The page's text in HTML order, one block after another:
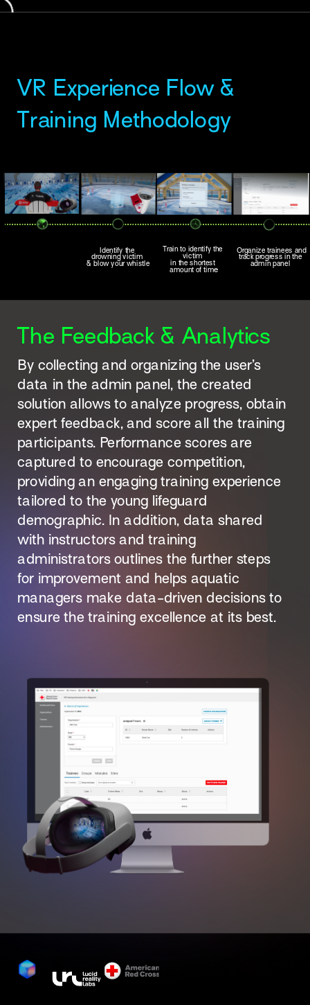
VR Experience Flow &
Training Methodology
Train to identify the
victim
in the shortest
amount of time
Identify the
drowning victim
& blow your whistle
Organize trainees and
track progress in the
admin panel
The Feedback & Analytics
By collecting and organizing the user’s
data in the admin panel, the created
solution allows to analyze progress, obtain
expert feedback, and score all the training
participants. Performance scores are
captured to encourage competition,
providing an engaging training experience
tailored to the young lifeguard
demographic. In addition, data shared
with instructors and training
administrators outlines the further steps
for improvement and helps aquatic
managers make data-driven decisions to
ensure the training excellence at its best.
300,000 American Red Cross Lifeguards
The Lifeguard VR program, now an
integral part of the official American Red
Cross water safety program, has achieved
nationwide implementation with ~85
active organisations, 12,000 training
centres and 300,000 active lifeguards
trained and certified annually. This
integration, building on a century of
lifesaving training since 1914, marks a